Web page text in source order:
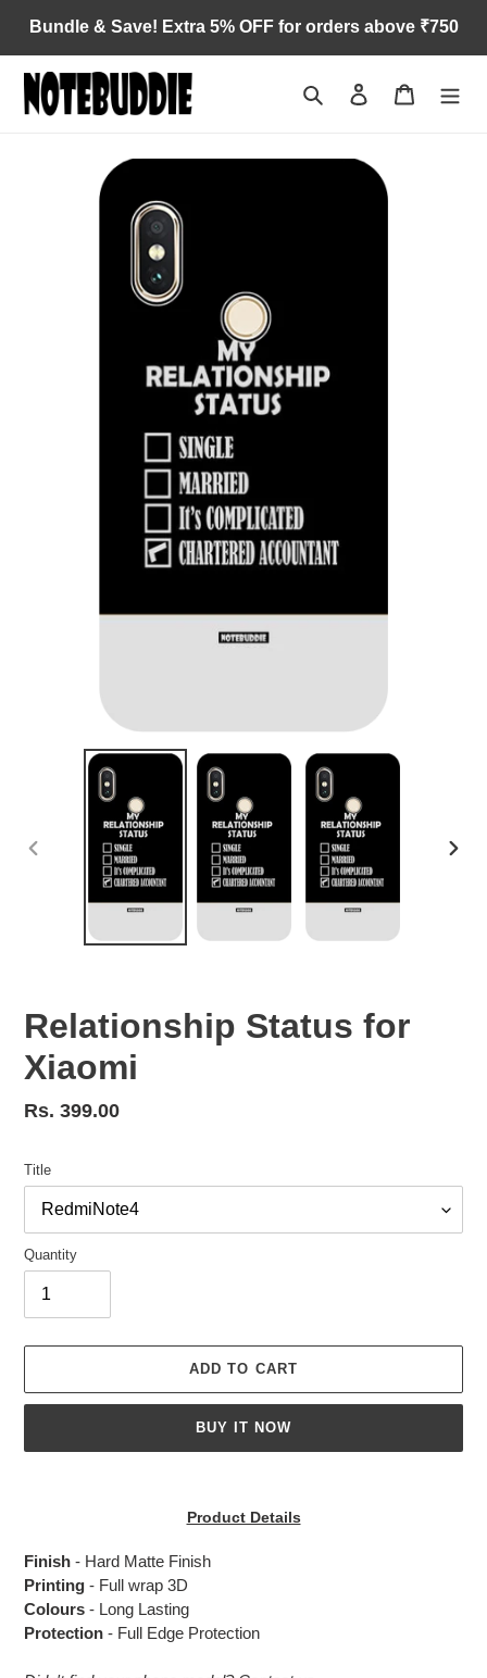
content
Bundle & Save! Extra 5% OFF for orders above ₹750
Search Log in Cart
PREVIOUS
Relationship Status for
Xiaomi
Regular
Rs. 399.00
Title
Quantity
ADD TO CART
BUY IT NOW
your
Product Details
Finish - Hard Matte Finish
Printing - Full wrap 3D
Colours - Long Lasting
Protection - Full Edge Protection